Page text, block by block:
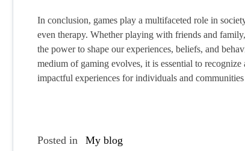
In conclusion, games play a multifaceted role in
even therapy. Whether playing with friends and
the power to shape our experiences, beliefs, and
medium of gaming evolves, it is essential to
impactful experiences for individuals and
Posted in My blog